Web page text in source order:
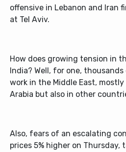
offensive in Lebanon and Iran
at Tel Aviv.
How does growing tension in
India? Well, for one,
work in the Middle East,
Arabia but also in other
Also, fears of an escalating
prices 5% higher on